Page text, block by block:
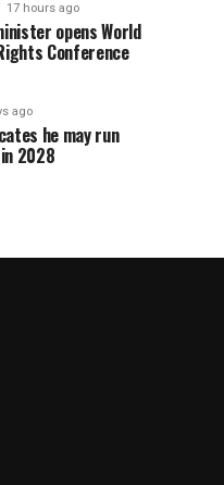
17 hours ago
opens World
Conference
ago
he may run
2028